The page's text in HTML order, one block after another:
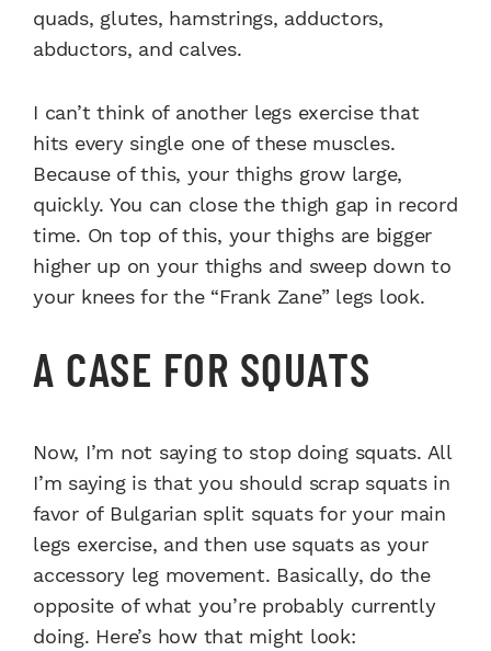
quads, glutes, hamstrings, adductors,
abductors, and calves.
I can’t think of another legs exercise that
hits every single one of these muscles.
Because of this, your thighs grow large,
quickly. You can close the thigh gap in record
time. On top of this, your thighs are bigger
higher up on your thighs and sweep down to
your knees for the “Frank Zane” legs look.
A CASE FOR SQUATS
Now, I’m not saying to stop doing squats. All
I’m saying is that you should scrap squats in
favor of Bulgarian split squatsfor your main
legs exercise, and then use squats as your
accessory leg movement. Basically, do the
opposite of what you’re probably currently
doing. Here’s how that might look: